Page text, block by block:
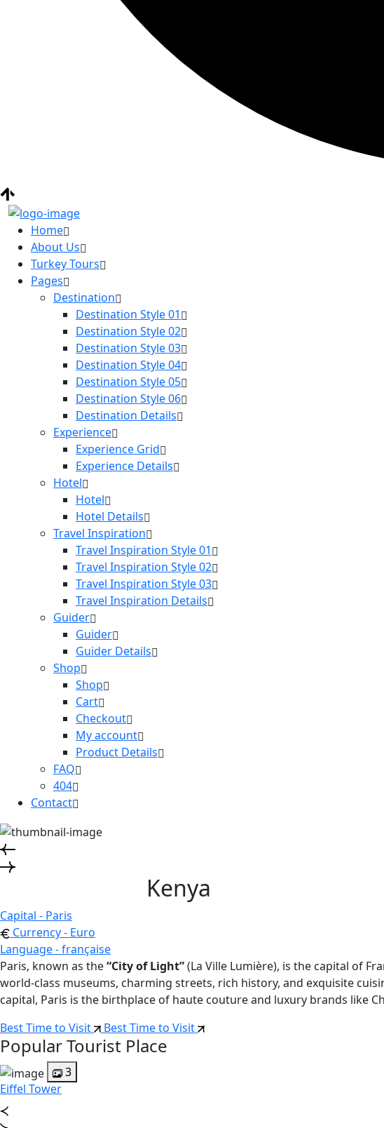
Home
About Us
Turkey Tours
Pages
Destination
Destination Style 01
Destination Style 02
Destination Style 03
Destination Style 04
Destination Style 05
Destination Style 06
Destination Details
Experience
Experience Grid
Experience Details
Hotel
Hotel
Hotel Details
Travel Inspiration
Travel Inspiration Style 01
Travel Inspiration Style 02
Travel Inspiration Style 03
Travel Inspiration Details
Guider
Guider
Guider Details
Shop
Shop
Cart
Checkout
My account
Product Details
FAQ
404
Contact
Kenya
Capital - Paris
Currency - Euro
Language - française
Paris, known as the“City of Light”(La Ville Lumière), is the capital of
world-class museums, charming streets, rich history, and exquisite
capital, Paris is the birthplace of haute couture and luxury brands like
Best Time to Visit
Best Time to Visit
Popular Tourist Place
3
Eiffel Tower